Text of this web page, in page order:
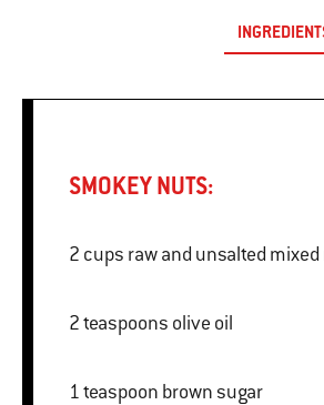
SMOKEY NUTS:
2 cups raw and unsalted
2 teaspoons olive oil
1 teaspoon brown sugar